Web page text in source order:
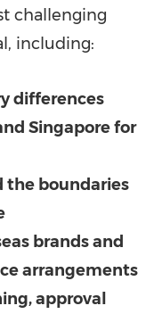
challenging
including:
differences
Singapore for
the boundaries
brands and
arrangements
approval